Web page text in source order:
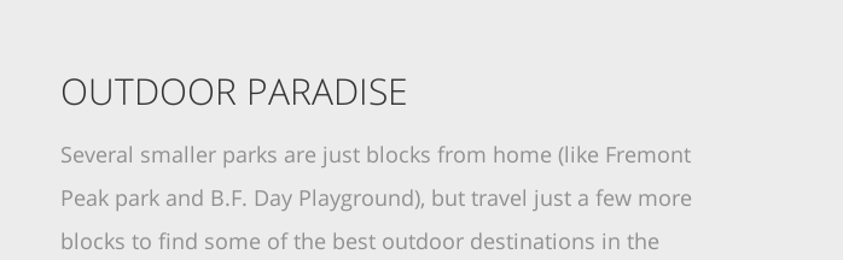
OUTDOOR PARADISE
Several smaller parks are just blocks from home (like Fremont
Peak park and B.F. Day Playground), but travel just a few more
blocks to find some of the best outdoor destinations in the